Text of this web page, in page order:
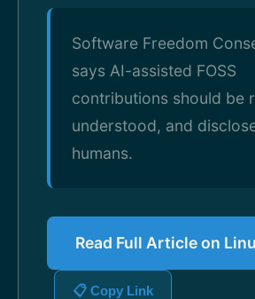
Software Freedom
says AI-assisted FOSS
contributions should be
understood, and
humans.
Read Full Article on
📋 Copy Link